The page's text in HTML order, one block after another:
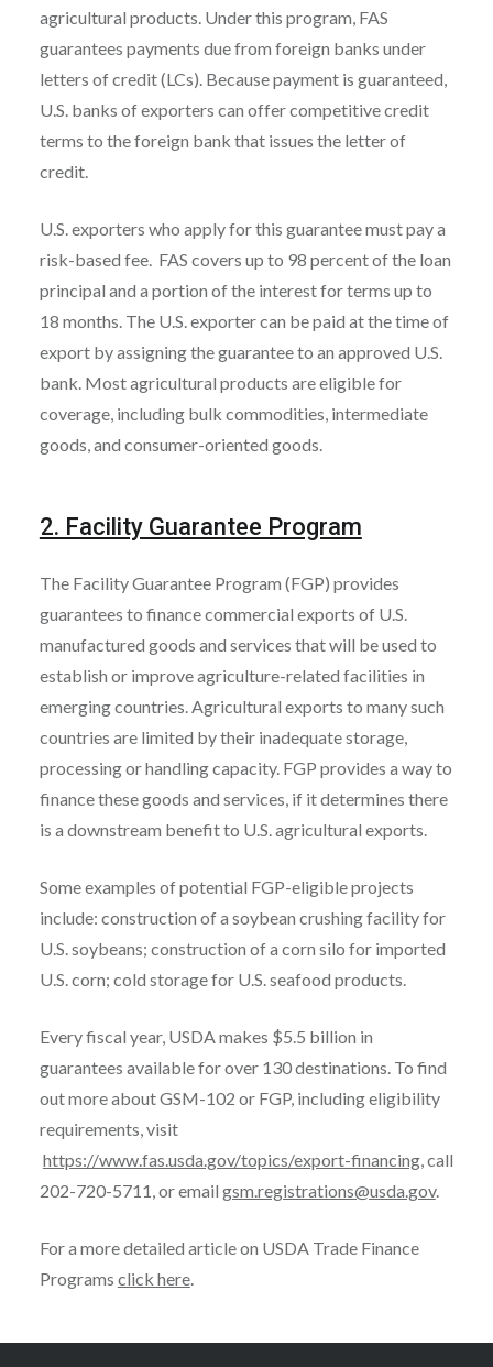
agricultural products. Under this program, FAS
guarantees payments due from foreign banks under
letters of credit (LCs). Because payment is guaranteed,
U.S. banks of exporters can offer competitive credit
terms to the foreign bank that issues the letter of
credit.
U.S. exporters who apply for this guarantee must pay a
risk-based fee. FAS covers up to 98 percent of the loan
principal and a portion of the interest for terms up to
18 months. The U.S. exporter can be paid at the time of
export by assigning the guarantee to an approved U.S.
bank. Most agricultural products are eligible for
coverage, including bulk commodities, intermediate
goods, and consumer-oriented goods.
2. Facility Guarantee Program
The Facility Guarantee Program (FGP) provides
guarantees to finance commercial exports of U.S.
manufactured goods and services that will be used to
establish or improve agriculture-related facilities in
emerging countries. Agricultural exports to many such
countries are limited by their inadequate storage,
processing or handling capacity. FGP provides a way to
finance these goods and services, if it determines there
is a downstream benefit to U.S. agricultural exports.
Some examples of potential FGP-eligible projects
include: construction of a soybean crushing facility for
U.S. soybeans; construction of a corn silo for imported
U.S. corn; cold storage for U.S. seafood products.
Every fiscal year, USDA makes $5.5 billion in
guarantees available for over 130 destinations. To find
out more about GSM-102 or FGP, including eligibility
requirements, visit
https://www.fas.usda.gov/topics/export-financing, call
202-720-5711, or email gsm.registrations@usda.gov.
For a more detailed article on USDA Trade Finance
Programs click here.